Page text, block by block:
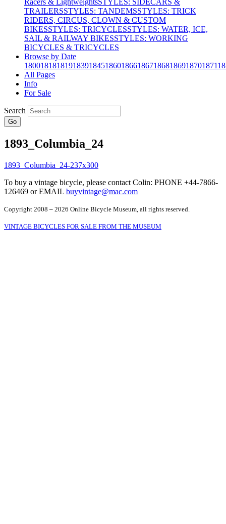
Racers & LightweightsSTYLES: SIDECARS &
TRAILERSSTYLES: TANDEMSSTYLES: TRICK
RIDERS, CIRCUS, CLOWN & CUSTOM
BIKESSTYLES: TRICYCLESSTYLES: WATER, ICE,
SAIL & RAILWAY BIKESSTYLES: WORKING
BICYCLES & TRICYCLES
Browse by Date
180018181819183918451860186618671868186918701871
All Pages
Info
For Sale
Search
Go
1893_Columbia_24
To buy a vintage bicycle, please contact Colin: PHONE +44-7866-
126469 or EMAIL buyvintage@mac.com
Copyright 2008 – 2026 Online Bicycle Museum, all rights reserved.
VINTAGE BICYCLES FOR SALE FROM THE MUSEUM